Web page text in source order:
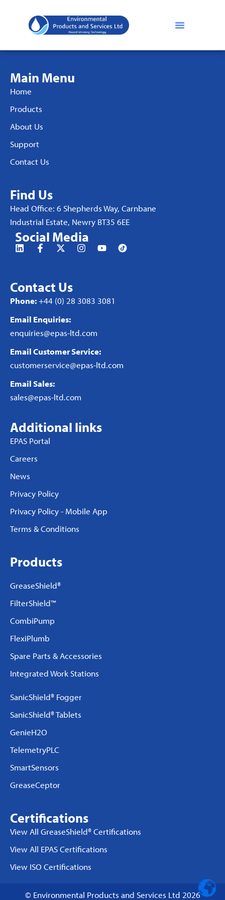
Main Menu
Home
Products
About Us
Support
Contact Us
Find Us
Head Office: 6 Shepherds Way, Carnbane
Industrial Estate, Newry BT35 6EE
Social Media
Contact Us
Phone:+44 (0) 28 3083 3081
Email Enquiries:
enquiries@epas-ltd.com
Email Customer Service:
customerservice@epas-ltd.com
Email Sales:
sales@epas-ltd.com
Additional links
EPAS Portal
Careers
News
Privacy Policy
Privacy Policy - Mobile App
Terms & Conditions
Products
GreaseShield®
FilterShield™
CombiPump
FlexiPlumb
Spare Parts & Accessories
Integrated Work Stations
SanicShield® Fogger
SanicShield® Tablets
GenieH2O
TelemetryPLC
SmartSensors
GreaseCeptor
Certifications
View All GreaseShield® Certifications
View All EPAS Certifications
View ISO Certifications
© Environmental Products and Services Ltd 2026